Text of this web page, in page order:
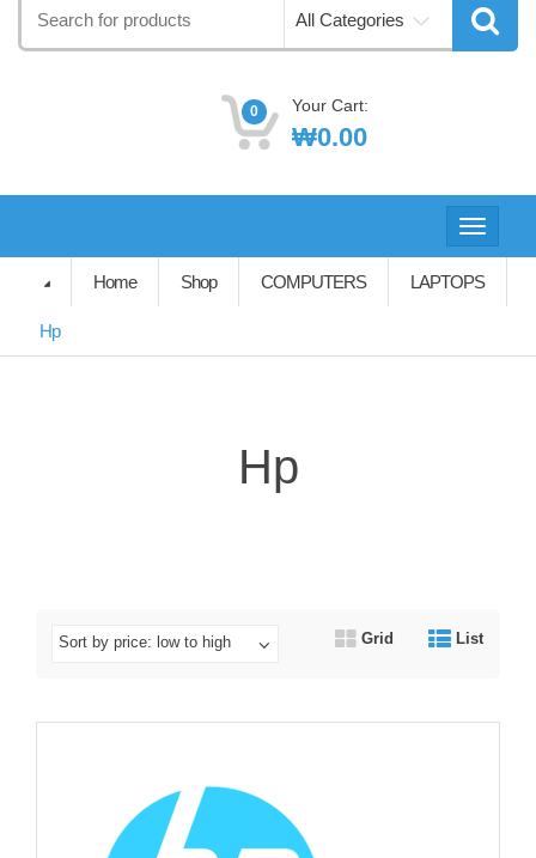
for:
All Categories
0 Your Cart:
₩0.00
Toggle
Home
Shop COMPUTERS LAPTOPS
Hp
Hp
Sort by price: low to high Grid List